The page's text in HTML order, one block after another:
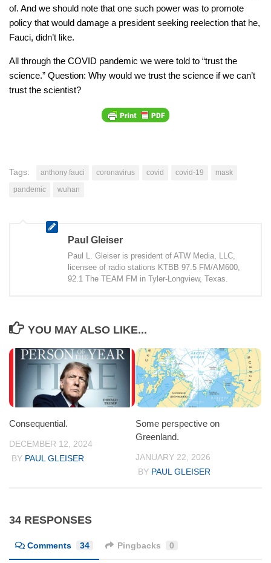
of. And we should note that one such power was to promote
policy that would damage a president seeking reelection that he,
Fauci, didn’t like.
All through the COVID pandemic we were told to “trust the
science.” Question: Why would we trust the science if we can’t
trust the scientist?
Tags: anthony fauci coronavirus covid covid-19
mask
pandemic
wuhan
Paul Gleiser
Paul L. Gleiser is president of ATW Media, LLC,
licensee of radio stations KTBB 97.5 FM/AM600,
92.1 The TEAM FM in Tyler-Longview, Texas.
YOU MAY ALSO LIKE...
Consequential.
DECEMBER 12, 2024
BY PAUL GLEISER
Some perspective on
Greenland.
JANUARY 22, 2026
BY PAUL GLEISER
34 RESPONSES
Comments 34 Pingbacks 0